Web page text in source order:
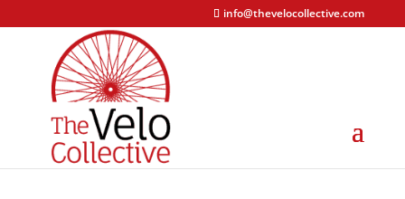
info@thevelocollective.com